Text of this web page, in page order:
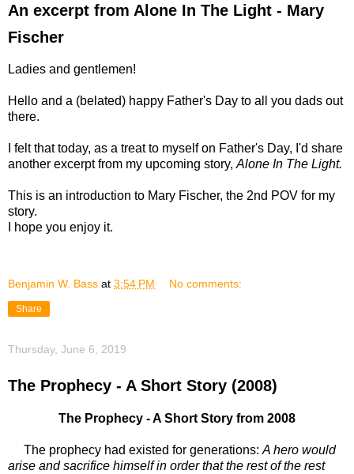
An excerpt from Alone In The Light - Mary
Fischer
Ladies and gentlemen!
Hello and a (belated) happy Father's Day to all you dads out
there.
I felt that today, as a treat to myself on Father's Day, I'd share
another excerpt from my upcoming story,Alone In The Light.
This is an introduction to Mary Fischer, the 2nd POV for my
story.
I hope you enjoy it.
Benjamin W. Bass at 3:54 PM No comments:
Share
Thursday, June 6, 2019
The Prophecy - A Short Story (2008)
The Prophecy - A Short Story from 2008
The prophecy had existed for generations: A hero would
arise and sacrifice himself in order that the rest of the rest